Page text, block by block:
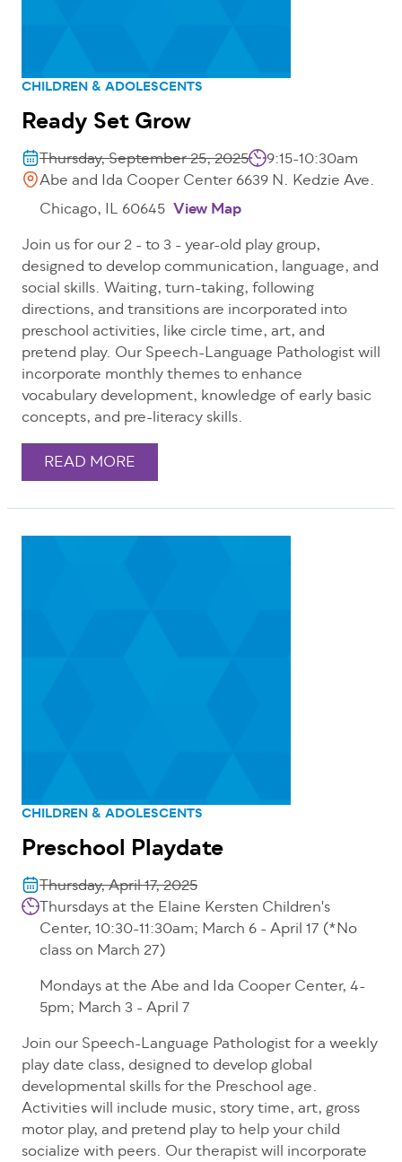
CHILDREN & ADOLESCENTS
Ready Set Grow
Thursday, September 25, 2025
9:15-10:30am
Abe and Ida Cooper Center 6639 N. Kedzie Ave.
Chicago, IL 60645 View Map
Join us for our 2 - to 3 - year-old play group,
designed to develop communication, language, and
social skills. Waiting, turn-taking, following
directions, and transitions are incorporated into
preschool activities, like circle time, art, and
pretend play. Our Speech-Language Pathologist will
incorporate monthly themes to enhance
vocabulary development, knowledge of early basic
concepts, and pre-literacy skills.
READ MORE
CHILDREN & ADOLESCENTS
Preschool Playdate
Thursday, April 17, 2025
Thursdays at the Elaine Kersten Children's
Center, 10:30-11:30am; March 6 - April 17 (*No
class on March 27)
Mondays at the Abe and Ida Cooper Center, 4-
5pm; March 3 - April 7
Join our Speech-Language Pathologist for a weekly
play date class, designed to develop global
developmental skills for the Preschool age.
Activities will include music, story time, art, gross
motor play, and pretend play to help your child
socialize with peers. Our therapist will incorporate